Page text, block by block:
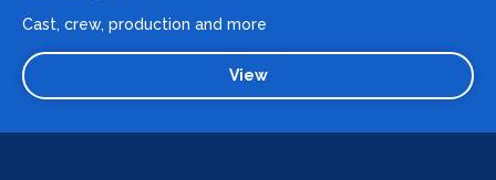
Cast, crew, production and more
View